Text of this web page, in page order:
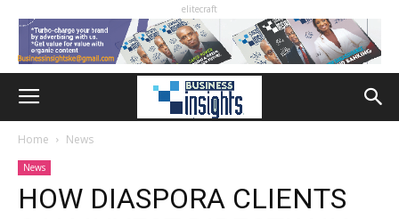
elitecraft
Home News
News
HOW DIASPORA CLIENTS